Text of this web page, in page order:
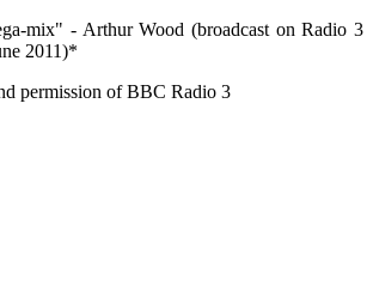
mix" - Arthur Wood (broadcast on Radio 3
2011)*
permission of BBC Radio 3